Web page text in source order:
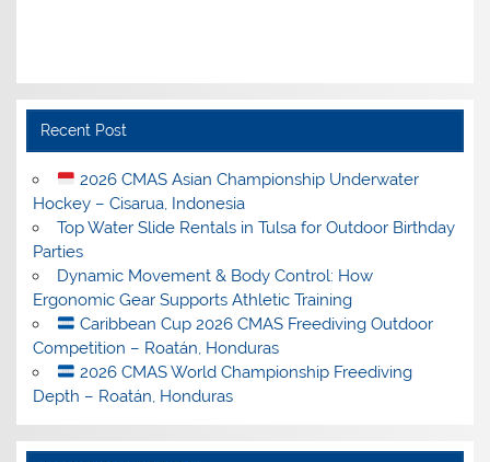
Recent Post
2026 CMAS Asian Championship Underwater
Hockey – Cisarua, Indonesia
Top Water Slide Rentals in Tulsa for Outdoor Birthday
Parties
Dynamic Movement & Body Control: How
Ergonomic Gear Supports Athletic Training
Caribbean Cup 2026 CMAS Freediving Outdoor
Competition – Roatán, Honduras
2026 CMAS World Championship Freediving
Depth – Roatán, Honduras